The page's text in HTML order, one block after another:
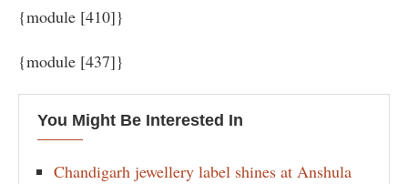
{module [410]}
{module [437]}
You Might Be Interested In
Chandigarh jewellery label shines at Anshula